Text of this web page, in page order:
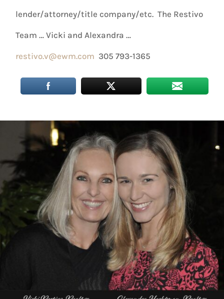
lender/attorney/title company/etc. The Restivo
Team … Vicki and Alexandra …
restivo.v@ewm.com 305 793-1365